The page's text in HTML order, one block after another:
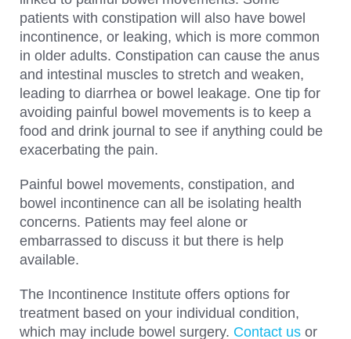
patients with constipation will also have bowel
incontinence, or leaking, which is more common
in older adults. Constipation can cause the anus
and intestinal muscles to stretch and weaken,
leading to diarrhea or bowel leakage. One tip for
avoiding painful bowel movements is to keep a
food and drink journal to see if anything could be
exacerbating the pain.
Painful bowel movements, constipation, and
bowel incontinence can all be isolating health
concerns. Patients may feel alone or
embarrassed to discuss it but there is help
available.
The Incontinence Institute offers options for
treatment based on your individual condition,
which may include bowel surgery. Contact us or